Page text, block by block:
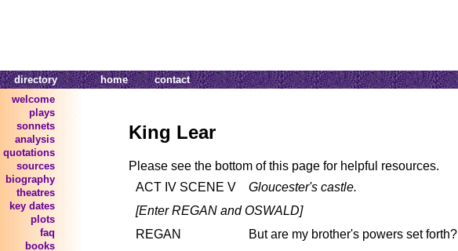
directory home
contact
welcome
plays
sonnets
analysis
quotations
sources
biography
theatres
key dates
plots
faq
books
King Lear
Please see the bottom of this page for helpful resources.
ACT IV SCENE V
Gloucester's castle.
[Enter REGAN and OSWALD]
REGAN
But are my brother's powers set forth?